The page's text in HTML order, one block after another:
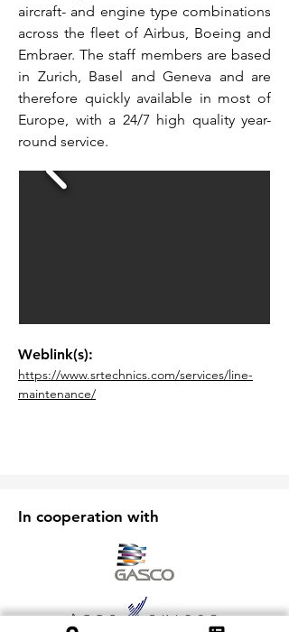
aircraft- and engine type combinations
across the fleet of Airbus, Boeing and
Embraer. The staff members are based
in Zurich, Basel and Geneva and are
therefore quickly available in most of
Europe, with a 24/7 high quality year-
round service.
Weblink(s):
https://www.srtechnics.com/services/line-
maintenance/
In cooperation with